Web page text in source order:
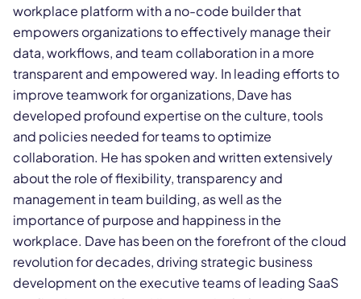
workplace platform with a no-code builder that
empowers organizations to effectively manage their
data, workflows, and team collaboration in a more
transparent and empowered way. In leading efforts to
improve teamwork for organizations, Dave has
developed profound expertise on the culture, tools
and policies needed for teams to optimize
collaboration. He has spoken and written extensively
about the role of flexibility, transparency and
management in team building, as well as the
importance of purpose and happiness in the
workplace. Dave has been on the forefront of the cloud
revolution for decades, driving strategic business
development on the executive teams of leading SaaS